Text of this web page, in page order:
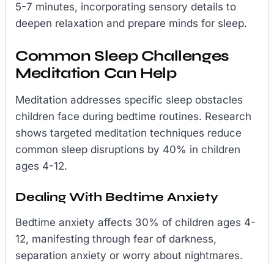
5-7 minutes, incorporating sensory details to
deepen relaxation and prepare minds for sleep.
Common Sleep Challenges
Meditation Can Help
Meditation addresses specific sleep obstacles
children face during bedtime routines. Research
shows targeted meditation techniques reduce
common sleep disruptions by 40% in children
ages 4-12.
Dealing With Bedtime Anxiety
Bedtime anxiety affects 30% of children ages 4-
12, manifesting through fear of darkness,
separation anxiety or worry about nightmares.